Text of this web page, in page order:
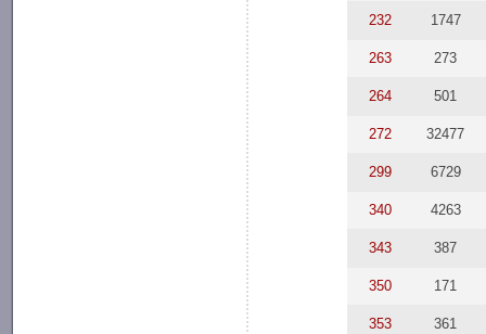
232 1747
263 273
264 501
272 32477
299 6729
340 4263
343 387
350 171
353 361